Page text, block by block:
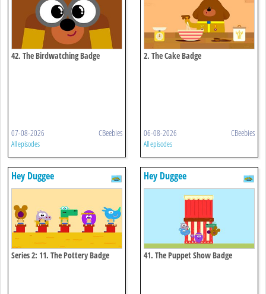
42. The Birdwatching Badge
07-08-2026 CBeebies
All episodes
2. The Cake Badge
06-08-2026 CBeebies
All episodes
Hey Duggee
Series 2: 11. The Pottery Badge
Hey Duggee
41. The Puppet Show Badge